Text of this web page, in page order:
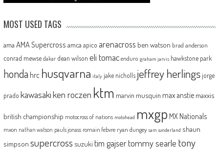
MOST USED TAGS
ama AMA Supercross amca apico arenacross ben watson brad anderson
conrad mewse dakar dean wilson eli tomac enduro graham jarvis hawkstone park
honda hrc husqvarna italy jake nicholls jeffrey herlingsjorge
prado kawasakiken roczen ktm marvin musquin max anstie maxxis
british championship motocross of nations motohead mxgp MX Nationals
mxon nathan watson pauls jonass romain febvre ryan dungey sam sunderland shaun
simpson supercross suzuki tim gajsertommy searle tony